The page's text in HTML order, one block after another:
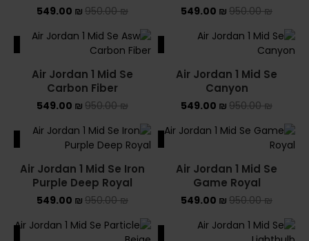
950.00₪
549.00 ₪
950.00₪
549.00 ₪
Air Jordan 1 Mid Se
Canyon
950.00₪
549.00 ₪
Air Jordan 1 Mid Se
Carbon Fiber
950.00₪
549.00 ₪
SALE
Air Jordan 1 Mid Se
Game Royal
950.00₪
549.00 ₪
Air Jordan 1 Mid Se Iron
Purple Deep Royal
950.00₪
549.00 ₪
SALE